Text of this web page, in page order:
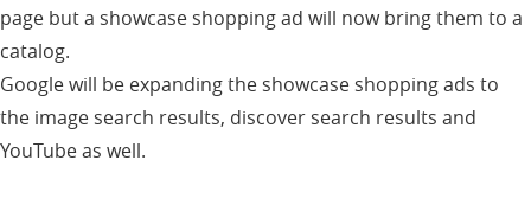
page but a showcase shopping ad will now bring them to a
catalog.
Google will be expanding the showcase shopping ads to
the image search results, discover search results and
YouTube as well.